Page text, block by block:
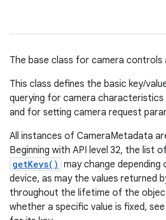
The base class for camera controls
This class defines the basic key/
querying for camera
and for setting camera request
All instances of CameraMetadata
Beginning with API level 32, the list
getKeys() may change
device, as may the values returned
throughout the lifetime of the
whether a specific value is fixed,